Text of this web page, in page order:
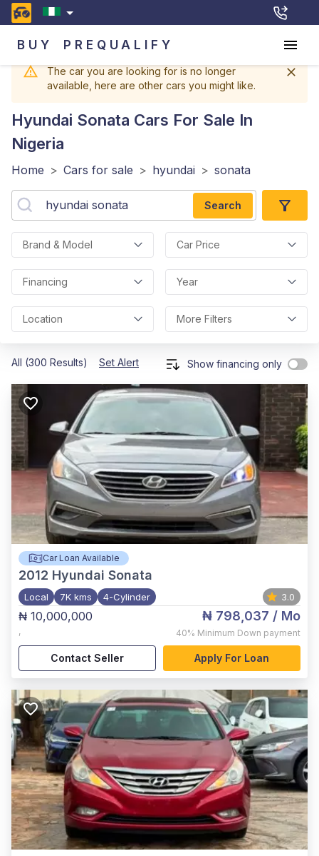
BUY PREQUALIFY
The car you are looking for is no longer
available, here are other cars you might like.
Hyundai Sonata Cars For Sale In
Nigeria
Home > Cars for sale > hyundai > sonata
Search
Brand & Model Car Price
Financing Year
Location More Filters
All (300 Results) Set Alert Show financing only
Car Loan Available
2012 Hyundai Sonata
Local 7K kms 4-Cylinder 3.0
₦ 10,000,000
,
₦ 798,037 / Mo
40% Minimum Down payment
Contact Seller Apply For Loan